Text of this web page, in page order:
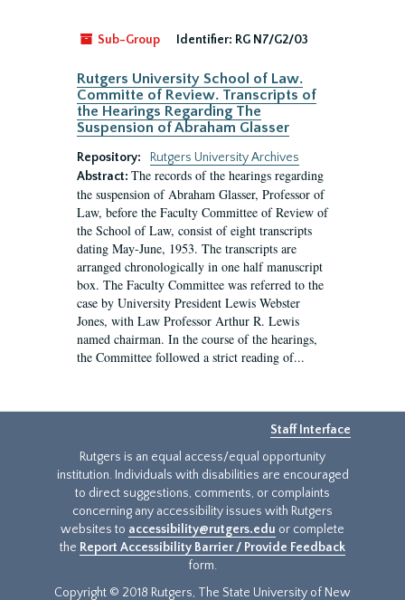
Sub-Group Identifier: RG N7/G2/03
Rutgers University School of Law.
Committe of Review. Transcripts of
the Hearings Regarding The
Suspension of Abraham Glasser
Repository:
Rutgers University Archives
Abstract: The records of the hearings regarding
the suspension of Abraham Glasser, Professor of
Law, before the Faculty Committee of Review of
the School of Law, consist of eight transcripts
dating May-June, 1953. The transcripts are
arranged chronologically in one half manuscript
box. The Faculty Committee was referred to the
case by University President Lewis Webster
Jones, with Law Professor Arthur R. Lewis
named chairman. In the course of the hearings,
the Committee followed a strict reading of...
Staff Interface
Rutgers is an equal access/equal opportunity
institution. Individuals with disabilities are encouraged
to direct suggestions, comments, or complaints
concerning any accessibility issues with Rutgers
websites to accessibility@rutgers.edu or complete
the Report Accessibility Barrier / Provide Feedback
form.
Copyright © 2018 Rutgers, The State University of New